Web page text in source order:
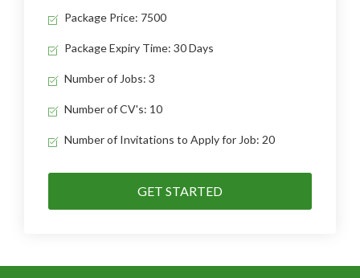
Package Price: 7500
Package Expiry Time: 30 Days
Number of Jobs: 3
Number of CV's: 10
Number of Invitations to Apply for Job: 20
GET STARTED